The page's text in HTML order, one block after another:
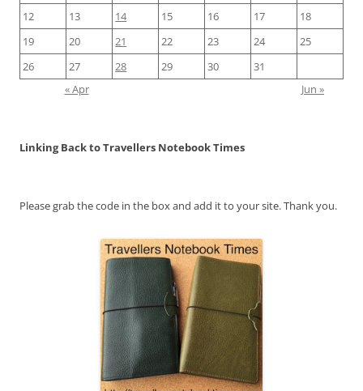
12
13 14 15 16 17
18
19
20 21 22 23 24
25
26
27 28 29 30
31
« Apr
Jun »
Linking Back to Travellers Notebook Times
Please grab the code in the box and add it to your site. Thank you.